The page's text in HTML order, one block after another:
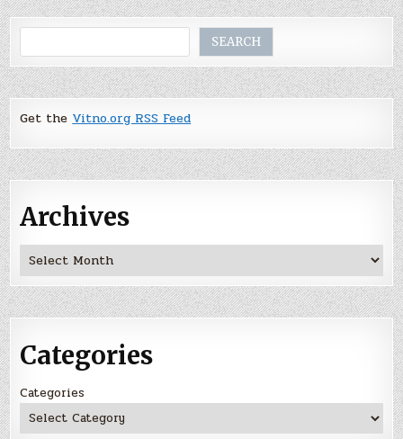
SEARCH
Get the Vitno.org RSS Feed
Archives
Archives
Categories
Categories